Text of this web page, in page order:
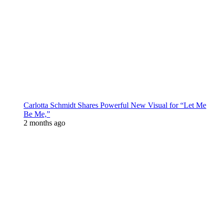
Carlotta Schmidt Shares Powerful New Visual for “Let Me
Be Me,”
2 months ago